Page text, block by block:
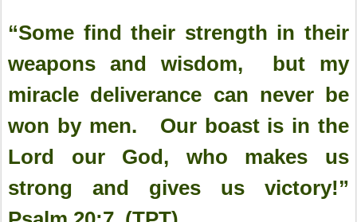
“Some find their strength in their
weapons and wisdom, but my
miracle deliverance can never be
won by men. Our boast is in the
Lord our God, who makes us
strong and gives us victory!”